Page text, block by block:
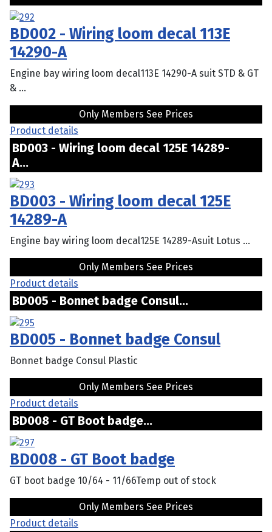
BD002 - Wiring loom decal 113E
14290-A
Engine bay wiring loom decal113E 14290-A suit STD & GT
& ...
Only Members See Prices
Product details
BD003 - Wiring loom decal 125E 14289-
A...
BD003 - Wiring loom decal 125E
14289-A
Engine bay wiring loom decal125E 14289-Asuit Lotus ...
Only Members See Prices
Product details
BD005 - Bonnet badge Consul...
BD005 - Bonnet badge Consul
Bonnet badge Consul Plastic
Only Members See Prices
Product details
BD008 - GT Boot badge...
BD008 - GT Boot badge
GT boot badge 10/64 - 11/66Temp out of stock
Only Members See Prices
Product details